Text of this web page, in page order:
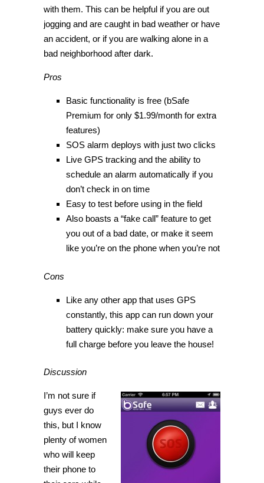
with them. This can be helpful if you are out
jogging and are caught in bad weather or have
an accident, or if you are walking alone in a
bad neighborhood after dark.
Pros
Basic functionality is free (bSafe
Premium for only $1.99/month for extra
features)
SOS alarm deploys with just two clicks
Live GPS tracking and the ability to
schedule an alarm automatically if you
don’t check in on time
Easy to test before using in the field
Also boasts a “fake call” feature to get
you out of a bad date, or make it seem
like you’re on the phone when you’re not
Cons
Like any other app that uses GPS
constantly, this app can run down your
battery quickly: make sure you have a
full charge before you leave the house!
Discussion
I’m not sure if
guys ever do
this, but I know
plenty of women
who will keep
their phone to